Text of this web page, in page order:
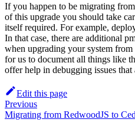
If you happen to be migrating
of this upgrade you should take
itself required. For example,
In that case, there are additional
when upgrading your system
for us to document all things like
offer help in debugging issues that
Edit this page
Previous
Migrating from RedwoodJS to